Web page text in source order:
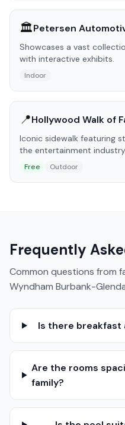
🏛️Petersen
Showcases a vast
with interactive exhibits.
Indoor
📍Hollywood Walk of
Iconic sidewalk featuring
the entertainment
Free Outdoor
Frequently
Common questions from
Wyndham Burbank-
Is there breakfast
Are the rooms
family?